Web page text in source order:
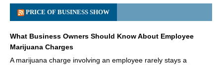
PRICE OF BUSINESS SHOW
What Business Owners Should Know About Employee
Marijuana Charges
A marijuana charge involving an employee rarely stays a